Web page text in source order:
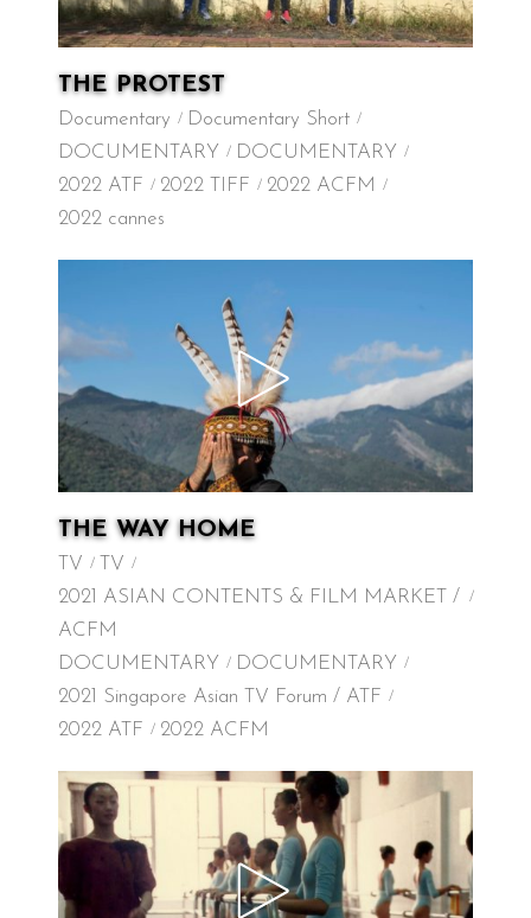
THE PROTEST
Documentary
Documentary Short
DOCUMENTARY
DOCUMENTARY
2022 ATF
2022 TIFF
2022 ACFM
2022 cannes
THE WAY HOME
TV
TV
2021 ASIAN CONTENTS & FILM MARKET /
ACFM
DOCUMENTARY
DOCUMENTARY
2021 Singapore Asian TV Forum / ATF
2022 ATF
2022 ACFM